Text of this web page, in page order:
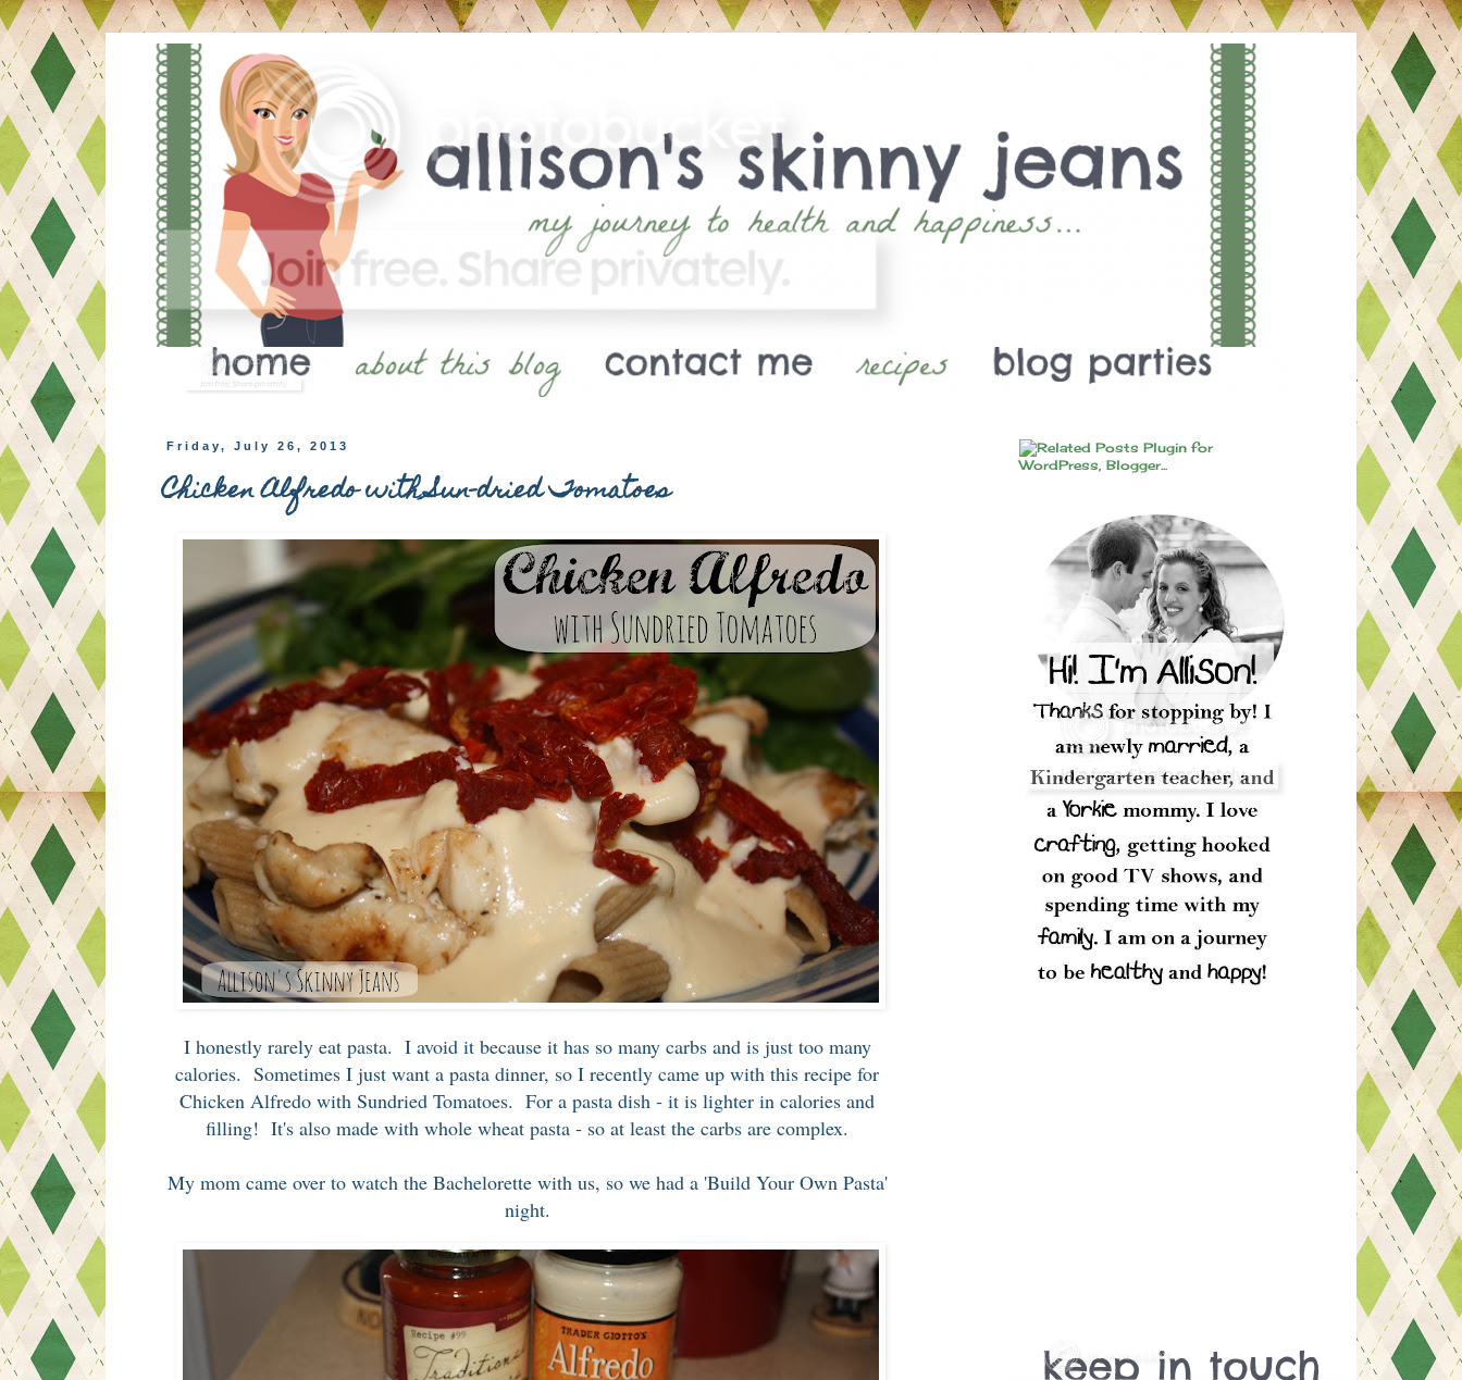
Friday, July 26, 2013
Chicken Alfredo with Sun-dried Tomatoes
I honestly rarely eat pasta. I avoid it because it has so many carbs and is just too many
calories. Sometimes I just want a pasta dinner, so I recently came up with this recipe for
Chicken Alfredo with Sundried Tomatoes. For a pasta dish - it is lighter in calories and
filling! It's also made with whole wheat pasta - so at least the carbs are complex.
My mom came over to watch the Bachelorette with us, so we had a 'Build Your Own Pasta'
night.